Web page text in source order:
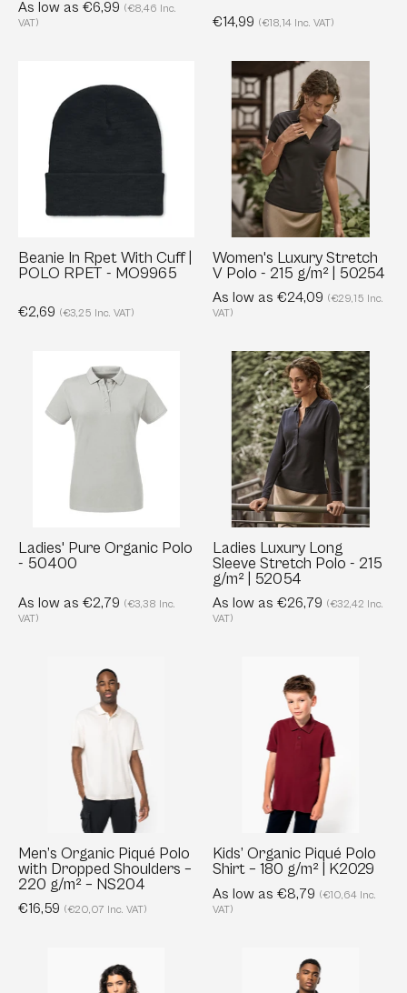
As low as €6,99 (€8,46 Inc.
VAT)
€14,99 (€18,14 Inc. VAT)
-
MO9965
Beanie In Rpet With Cuff |
POLO RPET - MO9965
€2,69 (€3,25 Inc. VAT)
Women's
Luxury
Stretch
V
Polo
215
g/m²
|
50254
Women's Luxury Stretch
V Polo - 215 g/m² | 50254
As low as €24,09 (€29,15 Inc.
VAT)
Pure
Organic
50400
Ladies' Pure Organic Polo
- 50400
As low as €2,79 (€3,38 Inc.
VAT)
Ladies
Luxury
Long
Sleeve
Stretch
Polo
-
215
g/m²
|
Ladies Luxury Long
Sleeve Stretch Polo - 215
g/m² | 52054
As low as €26,79 (€32,42 Inc.
VAT)
Men’s
Organic
Piqué
with
Dropped
Shoulders
–
220
g/m²
–
NS204
Men’s Organic Piqué Polo
with Dropped Shoulders –
220 g/m² – NS204
€16,59 (€20,07 Inc. VAT)
Organic
Piqué
Polo
Shirt
180
g/m²
|
K2029
Kids’ Organic Piqué Polo
Shirt – 180 g/m² | K2029
As low as €8,79 (€10,64 Inc.
VAT)
Long
Men’s
Long